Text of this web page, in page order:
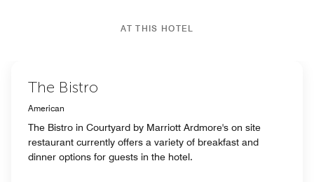
AT THIS HOTEL
The Bistro
American
The Bistro in Courtyard by Marriott Ardmore's on site
restaurant currently offers a variety of breakfast and
dinner options for guests in the hotel.